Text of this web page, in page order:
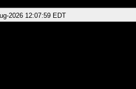
2026 12:07:59 EDT